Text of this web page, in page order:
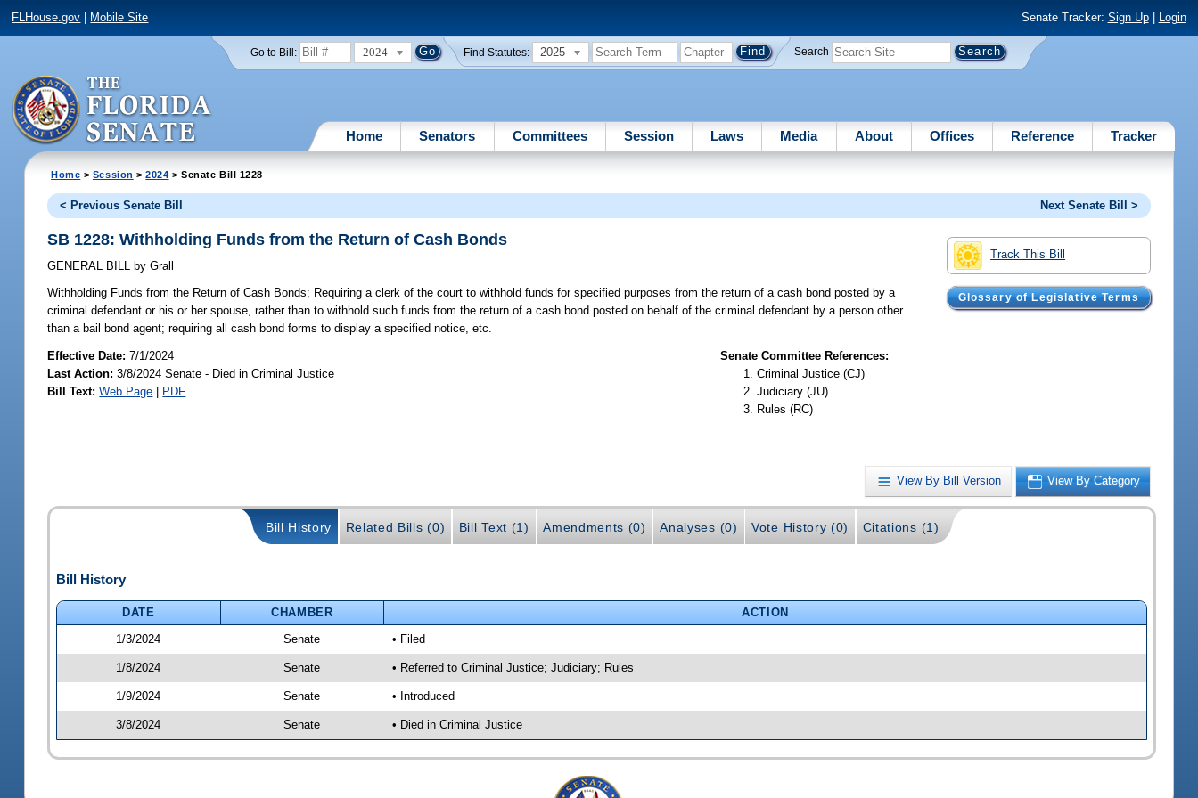
FLHouse.gov Mobile Site Senate Tracker: Sign Up| Login
Go to Bill: 2024 Find Statutes: 2025 Search
Home Senators Committees Session Laws Media About Offices Reference Tracker
Home > Session >2024 > Senate Bill 1228
< Previous Senate Bill Next Senate Bill >
Track This Bill
Glossary of Legislative Terms
SB 1228: Withholding Funds from the Return of Cash Bonds
GENERAL BILL by Grall
Withholding Funds from the Return of Cash Bonds; Requiring a clerk of the court to withhold funds for specified purposes from the return of a cash bond posted by a
criminal defendant or his or her spouse, rather than to withhold such funds from the return of a cash bond posted on behalf of the criminal defendant by a person other
than a bail bond agent; requiring all cash bond forms to display a specified notice, etc.
Effective Date:7/1/2024
Last Action: 3/8/2024 Senate - Died in Criminal Justice
Bill Text: Web Page | PDF
Senate Committee References:
Criminal Justice (CJ)
Judiciary (JU)
Rules (RC)
View By Bill Version View By Category
Bill History Related Bills (0) Bill Text (1) Amendments (0) Analyses (0) Vote History (0) Citations (1)
Bill History
DATE CHAMBER
ACTION
1/3/2024
Senate • Filed
1/8/2024 Senate • Referred to Criminal Justice; Judiciary; Rules
1/9/2024 Senate • Introduced
3/8/2024 Senate • Died in Criminal Justice